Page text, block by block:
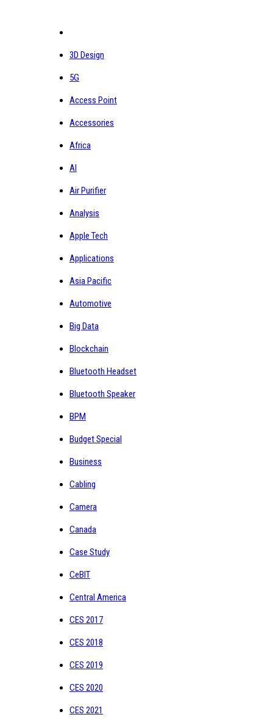
3D Design
5G
Access Point
Accessories
Africa
AI
Air Purifier
Analysis
Apple Tech
Applications
Asia Pacific
Automotive
Big Data
Blockchain
Bluetooth Headset
Bluetooth Speaker
BPM
Budget Special
Business
Cabling
Camera
Canada
Case Study
CeBIT
Central America
CES 2017
CES 2018
CES 2019
CES 2020
CES 2021